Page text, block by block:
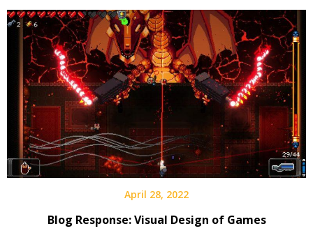
April 28, 2022
Blog Response: Visual Design of Games